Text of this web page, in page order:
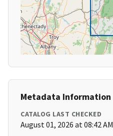
Metadata Information
CATALOG LAST CHECKED
August 01, 2026 at 08:42 AM